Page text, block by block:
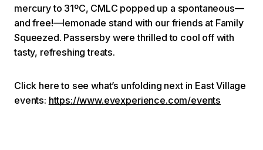
mercury to 31ºC, CMLC popped up a spontaneous—
and free!—lemonade stand with our friends at Family
Squeezed. Passersby were thrilled to cool off with
tasty, refreshing treats.
Click here to see what’s unfolding next in East Village
events: https://www.evexperience.com/events